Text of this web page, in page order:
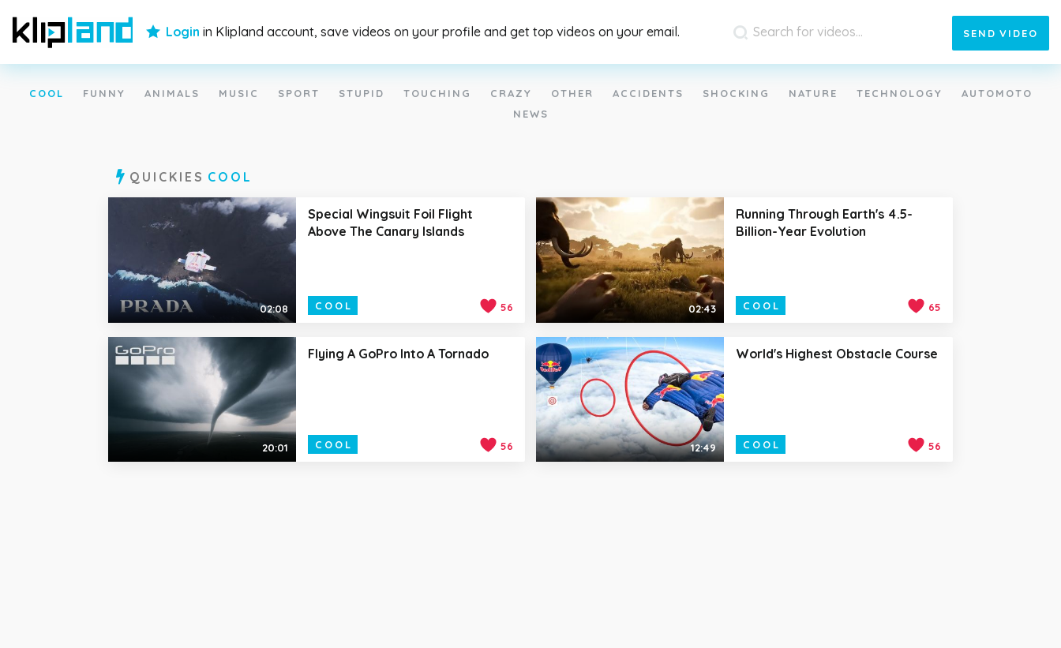
Login in Klipland account, save videos on your profile and get top videos on your email. SEND VIDEO
COOL FUNNY ANIMALS MUSIC SPORT STUPID TOUCHING CRAZY OTHER ACCIDENTS SHOCKING NATURE TECHNOLOGY
AUTOMOTO
NEWS
QUICKIES COOL
02:08
Special Wingsuit Foil Flight
Above The Canary Islands
COOL 56 02:43
Running Through Earth's 4.5-
Billion-Year Evolution
COOL 65
20:01
Flying A GoPro Into A Tornado
COOL 56 12:49
World's Highest Obstacle Course
COOL 56